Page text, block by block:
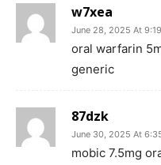
w7xea
June 28, 2025 At
oral warfarin
generic
87dzk
June 30, 2025 At
mobic 7.5mg